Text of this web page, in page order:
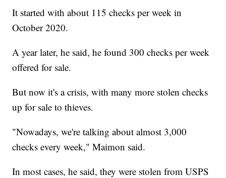
It started with about 115 checks per week in
October 2020.
A year later, he said, he found 300 checks per week
offered for sale.
But now it's a crisis, with many more stolen checks
up for sale to thieves.
"Nowadays, we're talking about almost 3,000
checks every week," Maimon said.
In most cases, he said, they were stolen from USPS